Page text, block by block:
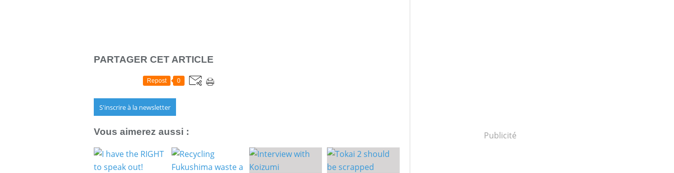
PARTAGER CET ARTICLE
Repost 0
S'inscrire à la newsletter
Vous aimerez aussi : Publicité